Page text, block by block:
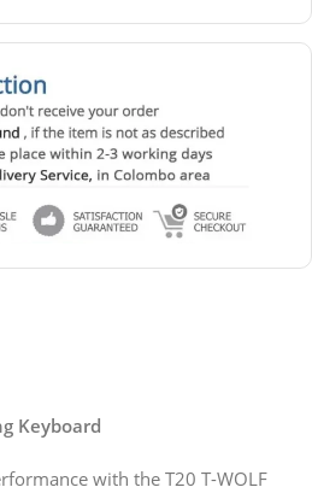
Keyboard
with the T20 T-WOLF